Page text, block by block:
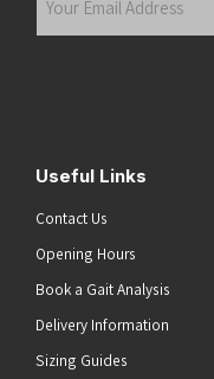
Useful Links
Contact Us
Opening Hours
Book a Gait Analysis
Delivery Information
Sizing Guides